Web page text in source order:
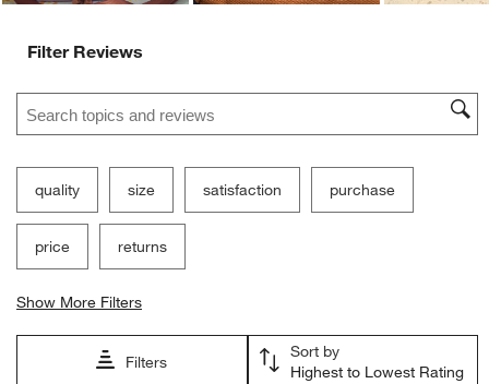
Filter Reviews
Search topics and reviews search region
quality size satisfaction purchase
price returns
Show More Filters
Filters
Sort by
Highest to Lowest Rating